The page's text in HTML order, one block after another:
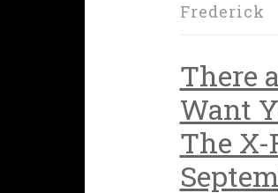
Frederick
There
Want
The X-